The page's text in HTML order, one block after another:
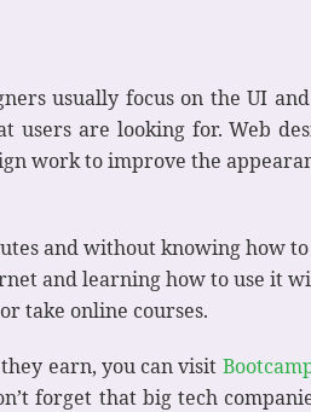
usually focus on the UI
users are looking for. Web
work to improve the
and without knowing how
and learning how to use it
take online courses.
earn, you can visit
forget that big tech